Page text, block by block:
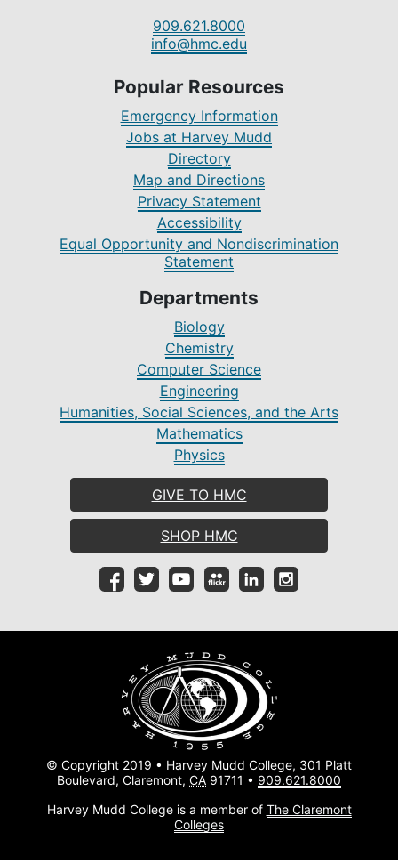
909.621.8000
info@hmc.edu
Popular Resources
Emergency Information
Jobs at Harvey Mudd
Directory
Map and Directions
Privacy Statement
Accessibility
Equal Opportunity and Nondiscrimination
Statement
Departments
Biology
Chemistry
Computer Science
Engineering
Humanities, Social Sciences, and the Arts
Mathematics
Physics
GIVE TO HMC
SHOP HMC
© Copyright 2019 • Harvey Mudd College, 301 Platt
Boulevard, Claremont, CA 91711 • 909.621.8000
Harvey Mudd College is a member of The Claremont
Colleges